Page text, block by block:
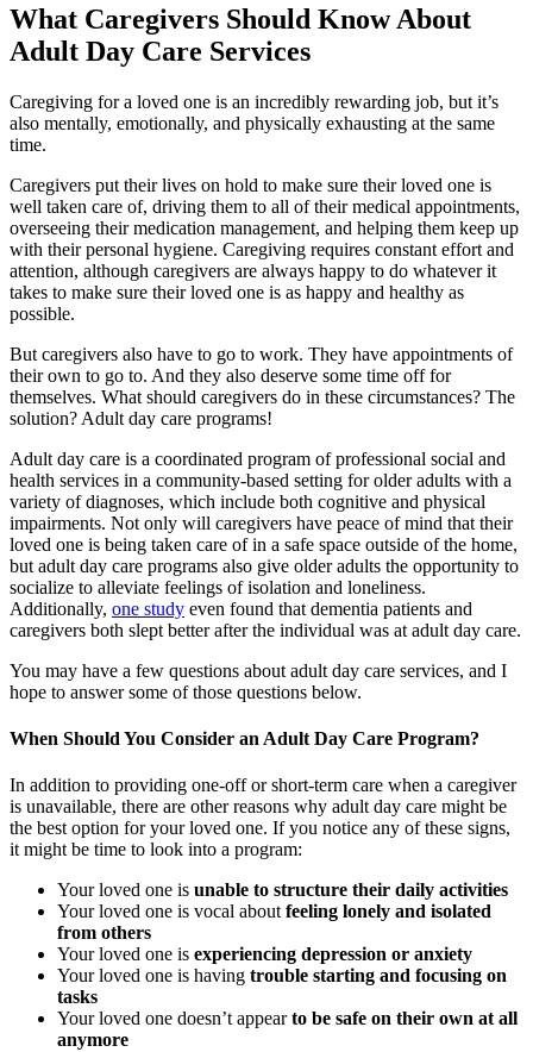
What Caregivers Should Know About
Adult Day Care Services
Caregiving for a loved one is an incredibly rewarding job, but it’s
also mentally, emotionally, and physically exhausting at the same
time.
Caregivers put their lives on hold to make sure their loved one is
well taken care of, driving them to all of their medical appointments,
overseeing their medication management, and helping them keep up
with their personal hygiene. Caregiving requires constant effort and
attention, although caregivers are always happy to do whatever it
takes to make sure their loved one is as happy and healthy as
possible.
But caregivers also have to go to work. They have appointments of
their own to go to. And they also deserve some time off for
themselves. What should caregivers do in these circumstances? The
solution? Adult day care programs!
Adult day care is a coordinated program of professional social and
health services in a community-based setting for older adults with a
variety of diagnoses, which include both cognitive and physical
impairments. Not only will caregivers have peace of mind that their
loved one is being taken care of in a safe space outside of the home,
but adult day care programs also give older adults the opportunity to
socialize to alleviate feelings of isolation and loneliness.
Additionally, one study even found that dementia patients and
caregivers both slept better after the individual was at adult day care.
You may have a few questions about adult day care services, and I
hope to answer some of those questions below.
When Should You Consider an Adult Day Care Program?
In addition to providing one-off or short-term care when a caregiver
is unavailable, there are other reasons why adult day care might be
the best option for your loved one. If you notice any of these signs,
it might be time to look into a program:
Your loved one is unable to structure their daily activities
Your loved one is vocal about feeling lonely and isolated
from others
Your loved one is experiencing depression or anxiety
Your loved one is having trouble starting and focusing on
tasks
Your loved one doesn’t appearto be safe on their own at all
anymore